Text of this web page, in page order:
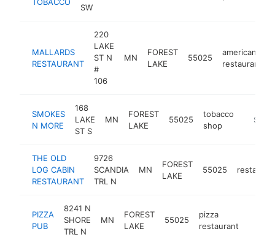
SW
MALLARDS
RESTAURANT
220
LAKE
ST N
#
106
MN
FOREST
LAKE
55025
american
restaurant
SMOKES
N MORE
168
LAKE
ST S
MN
FOREST
LAKE
55025
tobacco
shop
$1M-
THE OLD
LOG CABIN
RESTAURANT
9726
SCANDIA
TRL N
MN
FOREST
LAKE
55025
PIZZA
PUB
8241 N
SHORE
TRL N
MN
FOREST
LAKE
55025
pizza
restaurant